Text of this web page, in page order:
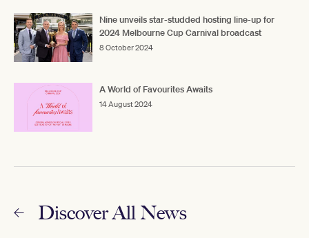
Nine unveils star-studded hosting line-up for
2024 Melbourne Cup Carnival broadcast
8 October 2024
A World of Favourites Awaits
14 August 2024
Discover All News